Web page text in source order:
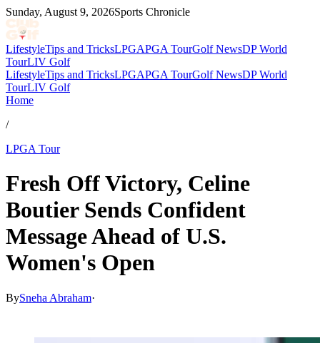
Sunday, August 9, 2026Sports Chronicle
LifestyleTips and TricksLPGAPGA TourGolf NewsDP World
TourLIV Golf
LifestyleTips and TricksLPGAPGA TourGolf NewsDP World
TourLIV Golf
Home
/
LPGA Tour
Fresh Off Victory, Celine
Boutier Sends Confident
Message Ahead of U.S.
Women's Open
BySneha Abraham·